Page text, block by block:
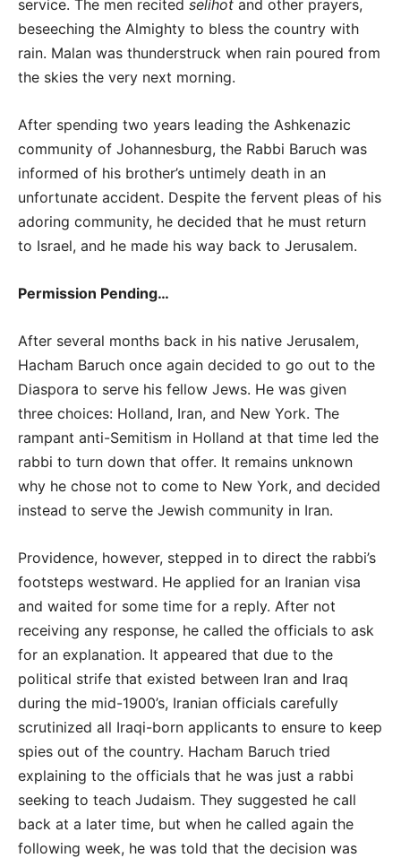
service. The men recited selihot and other prayers,
beseeching the Almighty to bless the country with
rain. Malan was thunderstruck when rain poured from
the skies the very next morning.
After spending two years leading the Ashkenazic
community of Johannesburg, the Rabbi Baruch was
informed of his brother’s untimely death in an
unfortunate accident. Despite the fervent pleas of his
adoring community, he decided that he must return
to Israel, and he made his way back to Jerusalem.
Permission Pending…
After several months back in his native Jerusalem,
Hacham Baruch once again decided to go out to the
Diaspora to serve his fellow Jews. He was given
three choices: Holland, Iran, and New York. The
rampant anti-Semitism in Holland at that time led the
rabbi to turn down that offer. It remains unknown
why he chose not to come to New York, and decided
instead to serve the Jewish community in Iran.
Providence, however, stepped in to direct the rabbi’s
footsteps westward. He applied for an Iranian visa
and waited for some time for a reply. After not
receiving any response, he called the officials to ask
for an explanation. It appeared that due to the
political strife that existed between Iran and Iraq
during the mid-1900’s, Iranian officials carefully
scrutinized all Iraqi-born applicants to ensure to keep
spies out of the country. Hacham Baruch tried
explaining to the officials that he was just a rabbi
seeking to teach Judaism. They suggested he call
back at a later time, but when he called again the
following week, he was told that the decision was